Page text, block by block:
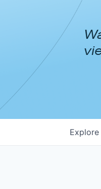
Explore